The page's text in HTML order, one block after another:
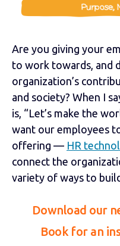
Are you giving your
to work towards, and
organization’s
and society? When I
is, “Let’s make the
want our employees
offering — HR
connect the
variety of ways to
Download our
Book for an